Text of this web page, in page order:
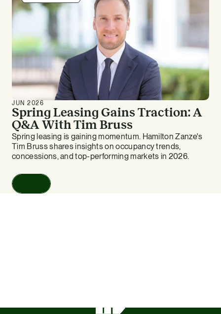
JUN 2026
Spring Leasing Gains Traction: A
Q&A With Tim Bruss
Spring leasing is gaining momentum. Hamilton Zanze's
Tim Bruss shares insights on occupancy trends,
concessions, and top-performing markets in 2026.